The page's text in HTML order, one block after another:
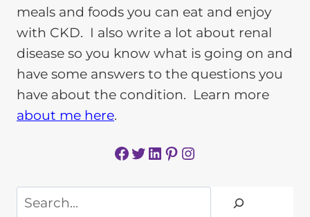
meals and foods you can eat and enjoy
with CKD. I also write a lot about renal
disease so you know what is going on and
have some answers to the questions you
have about the condition. Learn more
about me here.
Facebook Twitter LinkedIn Pinterest Instagram
Search